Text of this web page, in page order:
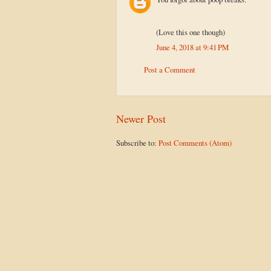
(Love this one though)
June 4, 2018 at 9:41 PM
Post a Comment
Newer Post
Subscribe to: Post Comments (Atom)